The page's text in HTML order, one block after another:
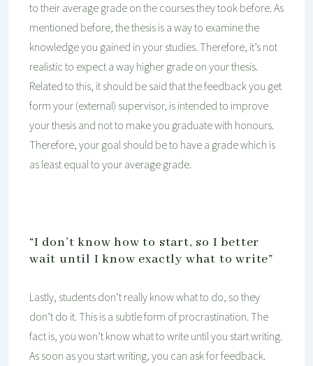
to their average grade on the courses they took before. As
mentioned before, the thesis is a way to examine the
knowledge you gained in your studies. Therefore, it’s not
realistic to expect a way higher grade on your thesis.
Related to this, it should be said that the feedback you get
form your (external) supervisor, is intended to improve
your thesis and not to make you graduate with honours.
Therefore, your goal should be to have a grade which is
as least equal to your average grade.
“I don’t know how to start, so I better
wait until I know exactly what to write”
Lastly, students don’t really know what to do, so they
don’t do it. This is a subtle form of procrastination. The
fact is, you won’t know what to write until you start writing.
As soon as you start writing, you can ask for feedback.